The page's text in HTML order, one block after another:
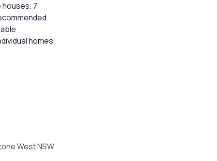
houses. 7
homes
West NSW